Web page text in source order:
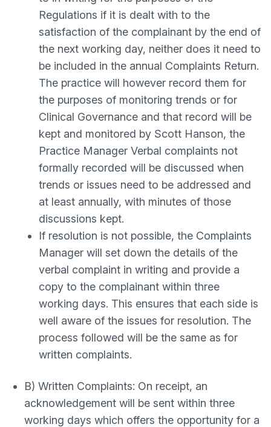
Regulations if it is dealt with to the
satisfaction of the complainant by the end of
the next working day, neither does it need to
be included in the annual Complaints Return.
The practice will however record them for
the purposes of monitoring trends or for
Clinical Governance and that record will be
kept and monitored by Scott Hanson, the
Practice Manager Verbal complaints not
formally recorded will be discussed when
trends or issues need to be addressed and
at least annually, with minutes of those
discussions kept.
If resolution is not possible, the Complaints
Manager will set down the details of the
verbal complaint in writing and provide a
copy to the complainant within three
working days. This ensures that each side is
well aware of the issues for resolution. The
process followed will be the same as for
written complaints.
B) Written Complaints: On receipt, an
acknowledgement will be sent within three
working days which offers the opportunity for a